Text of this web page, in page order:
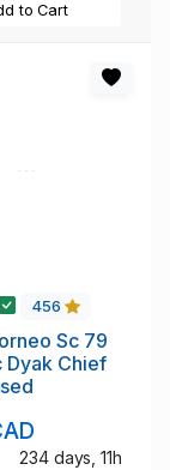
to Cart
456
Sc 79
Dyak Chief
234 days, 11h